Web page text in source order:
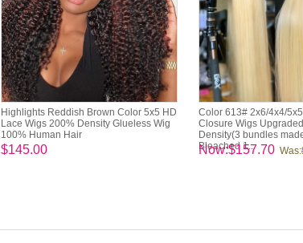
Highlights Reddish Brown Color 5x5 HD
Lace Wigs 200% Density Glueless Wig
100% Human Hair
$145.00
Color 613# 2x6/4x4/
Closure Wigs
Density(3 bundles
Bleached 1...
Now:$157.70 Was: